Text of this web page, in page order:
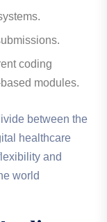
coding
modules.
between the
healthcare
and
world